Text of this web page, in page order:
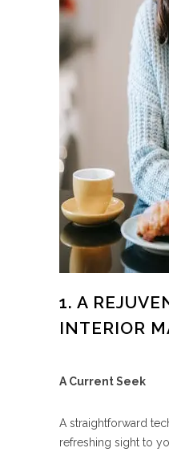
1. A
INTERIOR
A Current Seek
A straightforward
refreshing sight to